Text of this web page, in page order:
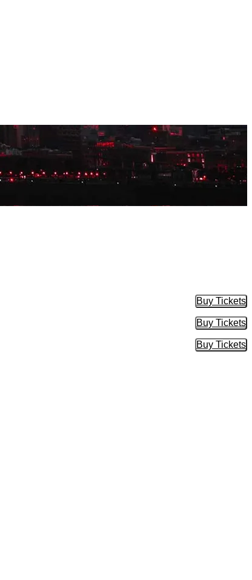
Buy Tickets
Buy
Buy Tickets
Buy
Buy Tickets
Buy